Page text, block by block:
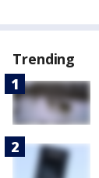
Trending